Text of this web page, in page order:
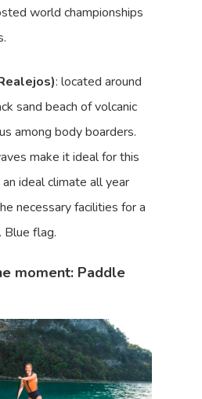
world championships
: located around
sand beach of volcanic
among body boarders.
make it ideal for this
ideal climate all year
necessary facilities for a
Blue flag.
moment: Paddle